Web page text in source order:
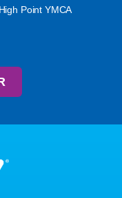
Point YMCA